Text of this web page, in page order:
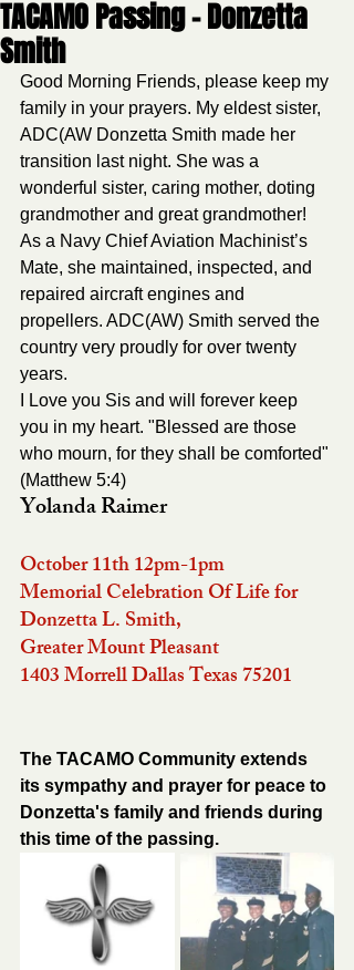
TACAMO Passing - Donzetta
Smith
Good Morning Friends, please keep my
family in your prayers. My eldest sister,
ADC(AW Donzetta Smith made her
transition last night. She was a
wonderful sister, caring mother, doting
grandmother and great grandmother!
As a Navy Chief Aviation Machinist’s
Mate, she maintained, inspected, and
repaired aircraft engines and
propellers. ADC(AW) Smith served the
country very proudly for over twenty
years.
I Love you Sis and will forever keep
you in my heart. "Blessed are those
who mourn, for they shall be comforted"
(Matthew 5:4)
Yolanda Raimer
October 11th 12pm-1pm
Memorial Celebration Of Life for
Donzetta L. Smith,
Greater Mount Pleasant
1403 Morrell Dallas Texas 75201
The TACAMO Community extends
its sympathy and prayer for peace to
Donzetta's family and friends during
this time of the passing.